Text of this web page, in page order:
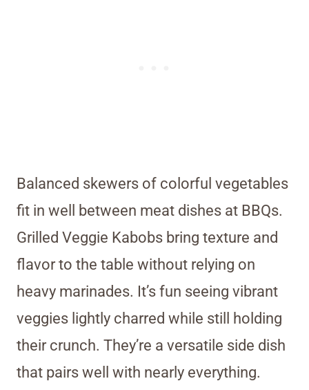
Balanced skewers of colorful vegetables
fit in well between meat dishes at BBQs.
Grilled Veggie Kabobs bring texture and
flavor to the table without relying on
heavy marinades. It’s fun seeing vibrant
veggies lightly charred while still holding
their crunch. They’re a versatile side dish
that pairs well with nearly everything.